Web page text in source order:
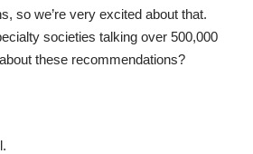
so we’re very excited about that.
societies talking over 500,000
these recommendations?